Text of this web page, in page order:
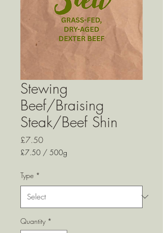
Stewing
Beef/Braising
Steak/Beef Shin
£7.50Price
£7.50 / 500g
per
500
Type *
Quantity *